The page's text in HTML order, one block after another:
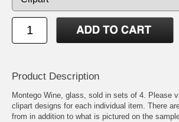
Product Description
Montego Wine, glass, sold in sets of 4. Please
clipart designs for each individual item. There
from in addition to what is pictured on the